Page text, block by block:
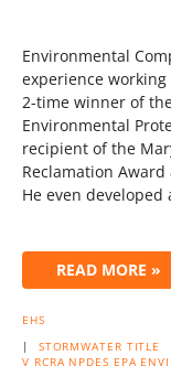
Environmental
experience
2-time winner of
Environmental
recipient of the
Reclamation
He even developed
READ MORE »
EHS
| STORMWATER TITLE
V RCRA NPDES EPA